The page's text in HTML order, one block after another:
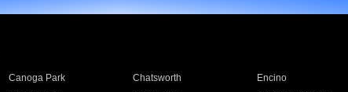
Canoga Park Chatsworth Encino